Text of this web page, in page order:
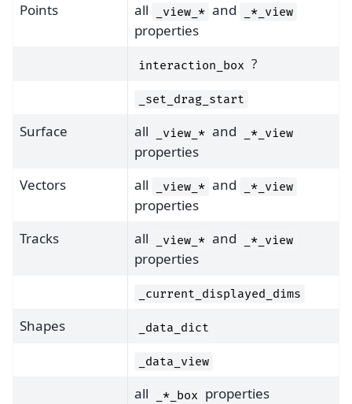
Points all _view_* and _*_view
properties
interaction_box ?
_set_drag_start
Surface all _view_* and _*_view
properties
Vectors
all _view_* and _*_view
properties
Tracks
all _view_* and _*_view
properties
_current_displayed_dims
Shapes _data_dict
_data_view
all _*_box properties